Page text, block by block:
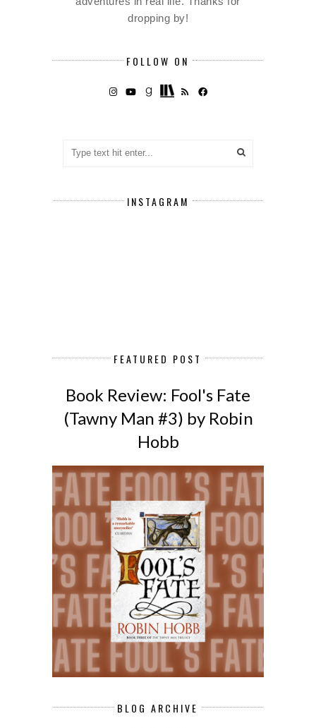
dropping by!
FOLLOW ON
INSTAGRAM
FEATURED POST
Book Review: Fool's Fate
(Tawny Man #3) by Robin
Hobb
BLOG ARCHIVE